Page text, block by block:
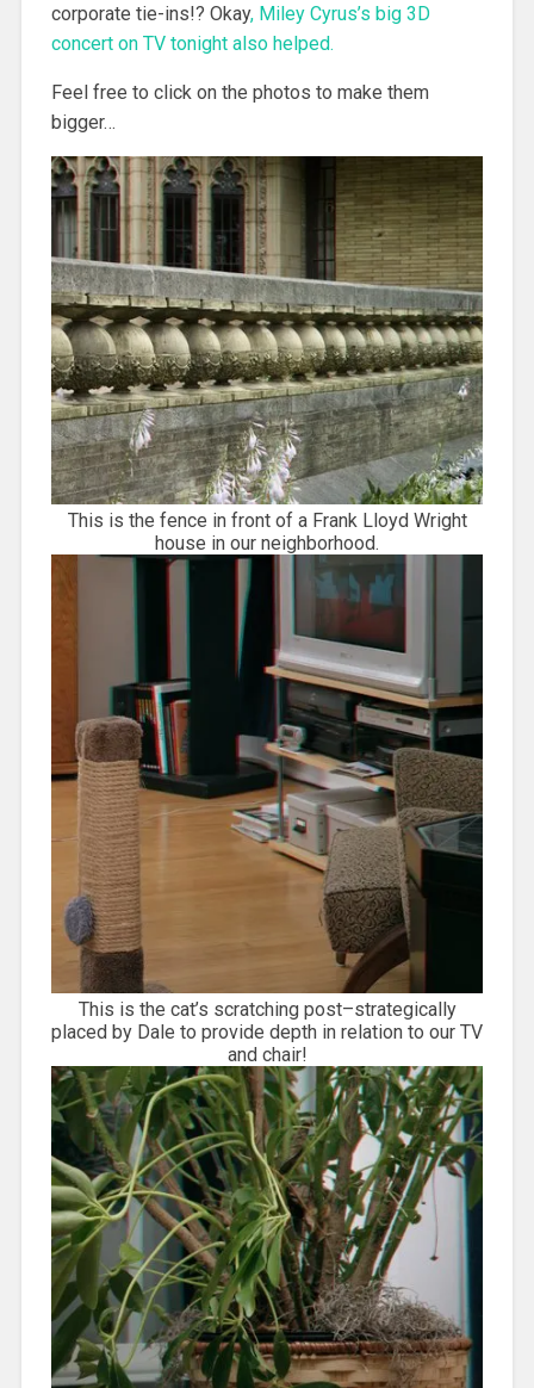
corporate tie-ins!? Okay, Miley Cyrus’s big 3D
concert on TV tonight also helped.
Feel free to click on the photos to make them
bigger…
This is the fence in front of a Frank Lloyd Wright
house in our neighborhood.
This is the cat’s scratching post–strategically
placed by Dale to provide depth in relation to our TV
and chair!